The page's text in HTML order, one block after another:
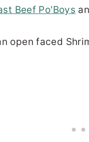
Beef Po'Boys